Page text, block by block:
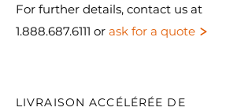
For further details, contact us at
1.888.687.6111 or ask for a quote >
LIVRAISON ACCÉLÉRÉE DE